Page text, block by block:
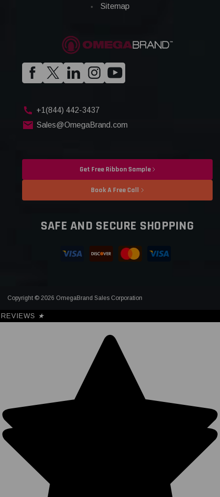
Sitemap
+1(844) 442-3437
Sales@OmegaBrand.com
Get Free Ribbon Sample
Book A Free Call
SAFE AND SECURE SHOPPING
Copyright © 2026 OmegaBrand Sales Corporation
REVIEWS ★